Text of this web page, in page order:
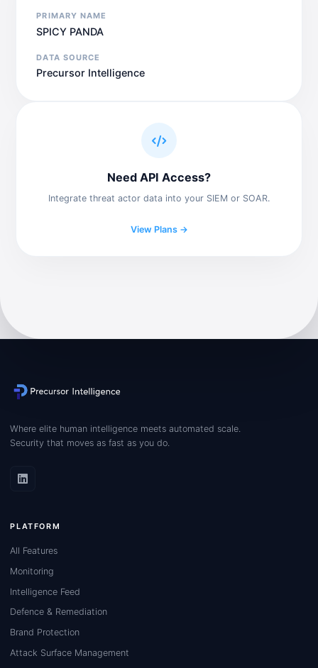
PRIMARY NAME
SPICY PANDA
DATA SOURCE
Precursor Intelligence
Need API Access?
Integrate threat actor data into your SIEM or SOAR.
View Plans →
Where elite human intelligence meets automated scale.
Security that moves as fast as you do.
PLATFORM
All Features
Monitoring
Intelligence Feed
Defence & Remediation
Brand Protection
Attack Surface Management